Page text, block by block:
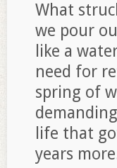
What
we pour
like a
need for
spring of
life that
years